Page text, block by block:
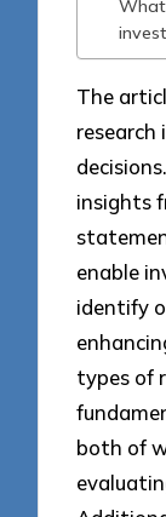
The
insights
enable
identify
types of
both of